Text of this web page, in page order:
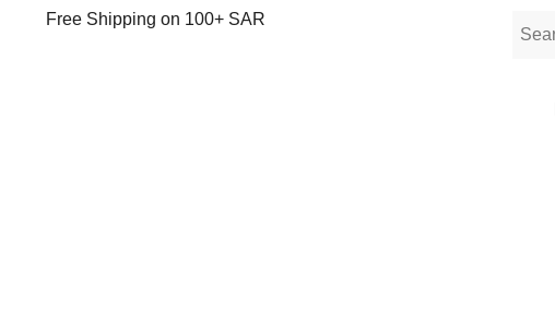
Free Shipping on 100+ SAR